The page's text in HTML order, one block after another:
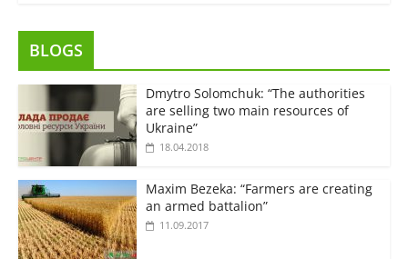
BLOGS
Dmytro Solomchuk: “The authorities
are selling two main resources of
Ukraine”
18.04.2018
Maxim Bezeka: “Farmers are creating
an armed battalion”
11.09.2017